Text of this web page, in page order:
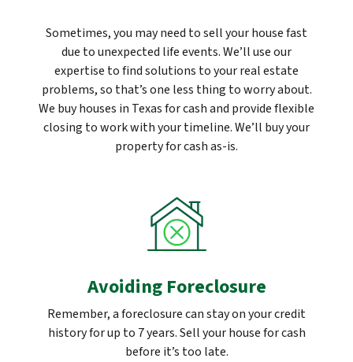
Sometimes, you may need to sell your house fast
due to unexpected life events. We’ll use our
expertise to find solutions to your real estate
problems, so that’s one less thing to worry about.
We buy houses in Texas for cash and provide flexible
closing to work with your timeline. We’ll buy your
property for cash as-is.
Avoiding Foreclosure
Remember, a foreclosure can stay on your credit
history for up to 7 years. Sell your house for cash
before it’s too late.